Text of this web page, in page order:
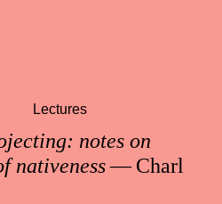
notes on
nativeness— Charl
Lectures